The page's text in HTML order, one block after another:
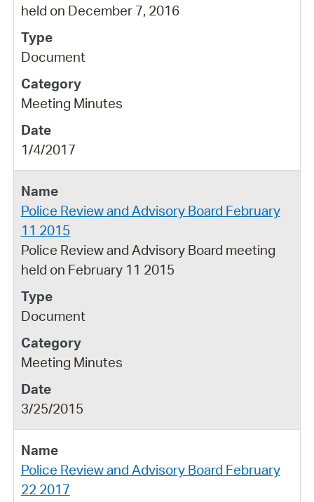
held on December 7, 2016
Document
Meeting Minutes
1/4/2017
Police Review and Advisory Board February
11 2015
Police Review and Advisory Board meeting
held on February 11 2015
Document
Meeting Minutes
3/25/2015
Police Review and Advisory Board February
22 2017